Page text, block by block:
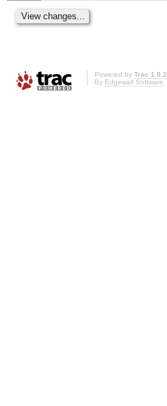
Powered by Trac 1.0.2
By Edgewall Software.